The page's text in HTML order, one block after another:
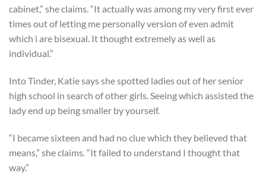
cabinet,” she claims. “It actually was among my very first ever
times out of letting me personally version of even admit
which i are bisexual. It thought extremely as well as
individual.”
Into Tinder, Katie says she spotted ladies out of her senior
high school in search of other girls. Seeing which assisted the
lady end up being smaller by yourself.
“I became sixteen and had no clue which they believed that
means,” she claims. “It failed to understand I thought that
way.”